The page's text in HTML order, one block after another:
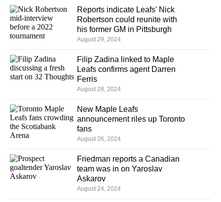
Reports indicate Leafs' Nick
Robertson could reunite with
his former GM in Pittsburgh
August 29, 2024
Filip Zadina linked to Maple
Leafs confirms agent Darren
Ferris
August 28, 2024
New Maple Leafs
announcement riles up Toronto
fans
August 26, 2024
Friedman reports a Canadian
team was in on Yaroslav
Askarov
August 24, 2024